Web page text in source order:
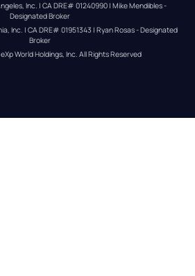
Inc. | CA DRE# 01240990 | Mike Mendibles -
Designated Broker
Inc. | CA DRE# 01951343 | Ryan Rosas - Designated
Broker
World Holdings, Inc. All Rights Reserved